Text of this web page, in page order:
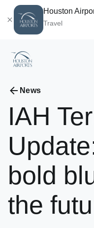
Houston
Travel
Airport Business
Ellington
Airport Business
News
IAH
bold
the